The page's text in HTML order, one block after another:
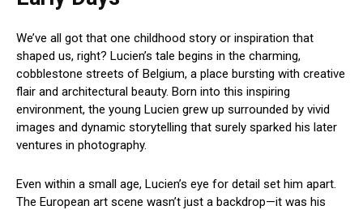
We’ve all got that one childhood story or inspiration that
shaped us, right? Lucien’s tale begins in the charming,
cobblestone streets of Belgium, a place bursting with creative
flair and architectural beauty. Born into this inspiring
environment, the young Lucien grew up surrounded by vivid
images and dynamic storytelling that surely sparked his later
ventures in photography.
Even within a small age, Lucien’s eye for detail set him apart.
The European art scene wasn’t just a backdrop—it was his